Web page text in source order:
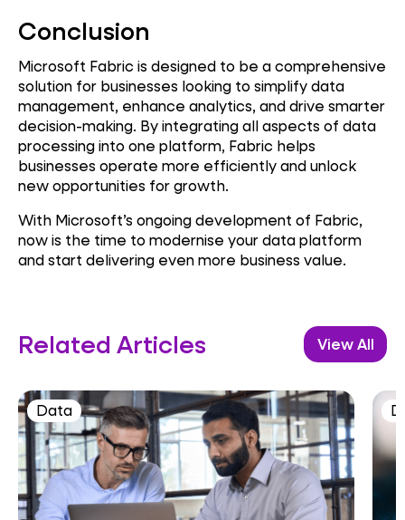
Conclusion
Microsoft Fabric is designed to be a comprehensive
solution for businesses looking to simplify data
management, enhance analytics, and drive smarter
decision-making. By integrating all aspects of data
processing into one platform, Fabric helps
businesses operate more efficiently and unlock
new opportunities for growth.
With Microsoft’s ongoing development of Fabric,
now is the time to modernise your data platform
and start delivering even more business value.
Related Articles View All
Data